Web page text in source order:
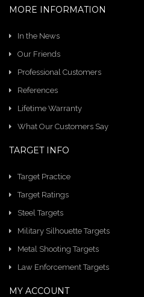
MORE INFORMATION
In the News
Our Friends
Professional Customers
References
Lifetime Warranty
What Our Customers Say
TARGET INFO
Target Practice
Target Ratings
Steel Targets
Military Silhouette Targets
Metal Shooting Targets
Law Enforcement Targets
MY ACCOUNT